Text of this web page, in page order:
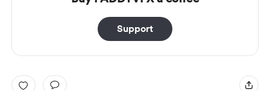
Support